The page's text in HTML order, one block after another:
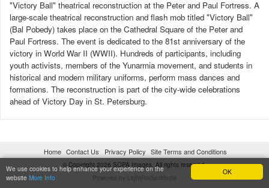
OK
We use cookies to help enhance your experience on the
website More Info
"Victory Ball" theatrical reconstruction at the Peter and Paul Fortress. A
large-scale theatrical reconstruction and flash mob titled "Victory Ball"
(Bal Pobedy) takes place on the Cathedral Square of the Peter and
Paul Fortress. The event is dedicated to the 81st anniversary of the
victory in World War II (WWII). Hundreds of participants, including
youth activists, members of the Yunarmia movement, and students in
historical and modern military uniforms, perform mass dances and
formations. The reconstruction is part of the city-wide celebrations
ahead of Victory Day in St. Petersburg.
COUNTRY
Russia
LICENSE TYPE
Under license
Home Contact Us Privacy Policy Site Terms and Conditions
© Copyright 2026 SOPA Images. All rights reserved.
Powered by LightRocketMedia